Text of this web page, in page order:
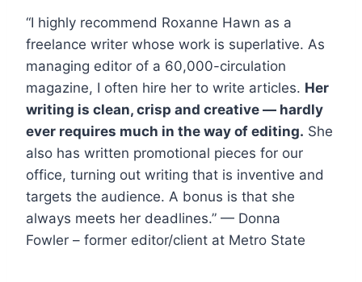
“I highly recommend Roxanne Hawn as a
freelance writer whose work is superlative. As
managing editor of a 60,000-circulation
magazine, I often hire her to write articles. Her
writing is clean, crisp and creative — hardly
ever requires much in the way of editing. She
also has written promotional pieces for our
office, turning out writing that is inventive and
targets the audience. A bonus is that she
always meets her deadlines.” — Donna
Fowler – former editor/client at Metro State